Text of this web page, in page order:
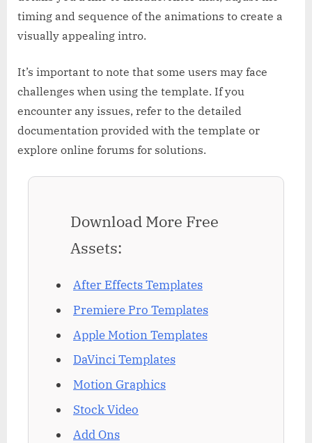
timing and sequence of the animations to create a
visually appealing intro.
It’s important to note that some users may face
challenges when using the template. If you
encounter any issues, refer to the detailed
documentation provided with the template or
explore online forums for solutions.
Download More Free
Assets:
After Effects Templates
Premiere Pro Templates
Apple Motion Templates
DaVinci Templates
Motion Graphics
Stock Video
Add Ons